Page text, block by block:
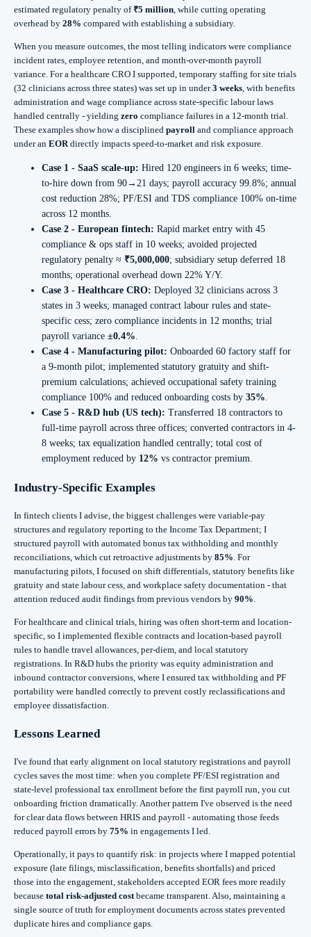
estimated regulatory penalty of ₹5 million , while cutting operating
overhead by 28% compared with establishing a subsidiary.
When you measure outcomes, the most telling indicators were compliance
incident rates, employee retention, and month-over-month payroll
variance. For a healthcare CRO I supported, temporary staffing for site trials
(32 clinicians across three states) was set up in under3 weeks , with benefits
administration and wage compliance across state-specific labour laws
handled centrally - yielding zero compliance failures in a 12‑month trial.
These examples show how a disciplined payroll and compliance approach
under an EOR directly impacts speed-to-market and risk exposure.
Case 1 - SaaS scale-up: Hired 120 engineers in 6 weeks; time-
to-hire down from 90→21 days; payroll accuracy 99.8%; annual
cost reduction 28%; PF/ESI and TDS compliance 100% on-time
across 12 months.
Case 2 - European fintech: Rapid market entry with 45
compliance & ops staff in 10 weeks; avoided projected
regulatory penalty ≈ ₹5,000,000; subsidiary setup deferred 18
months; operational overhead down 22% Y/Y.
Case 3 - Healthcare CRO: Deployed 32 clinicians across 3
states in 3 weeks; managed contract labour rules and state-
specific cess; zero compliance incidents in 12 months; trial
payroll variance ±0.4%
Case 4 - Manufacturing pilot: Onboarded 60 factory staff for
a 9-month pilot; implemented statutory gratuity and shift-
premium calculations; achieved occupational safety training
compliance 100% and reduced onboarding costs by 35%
Case 5 - R&D hub (US tech): Transferred 18 contractors to
full-time payroll across three offices; converted contractors in 4-
8 weeks; tax equalization handled centrally; total cost of
employment reduced by 12% vs contractor premium.
Industry-Specific Examples
In fintech clients I advise, the biggest challenges were variable-pay
structures and regulatory reporting to the Income Tax Department; I
structured payroll with automated bonus tax withholding and monthly
reconciliations, which cut retroactive adjustments by 85% . For
manufacturing pilots, I focused on shift differentials, statutory benefits like
gratuity and state labour cess, and workplace safety documentation - that
attention reduced audit findings from previous vendors by 90%
For healthcare and clinical trials, hiring was often short-term and location-
specific, so I implemented flexible contracts and location-based payroll
rules to handle travel allowances, per-diem, and local statutory
registrations. In R&D hubs the priority was equity administration and
inbound contractor conversions, where I ensured tax withholding and PF
portability were handled correctly to prevent costly reclassifications and
employee dissatisfaction.
Lessons Learned
I've found that early alignment on local statutory registrations and payroll
cycles saves the most time: when you complete PF/ESI registration and
state-level professional tax enrollment before the first payroll run, you cut
onboarding friction dramatically. Another pattern I've observed is the need
for clear data flows between HRIS and payroll - automating those feeds
reduced payroll errors by 75% in engagements I led.
Operationally, it pays to quantify risk: in projects where I mapped potential
exposure (late filings, misclassification, benefits shortfalls) and priced
those into the engagement, stakeholders accepted EOR fees more readily
because total risk-adjusted cost became transparent. Also, maintaining a
single source of truth for employment documents across states prevented
duplicate hires and compliance gaps.